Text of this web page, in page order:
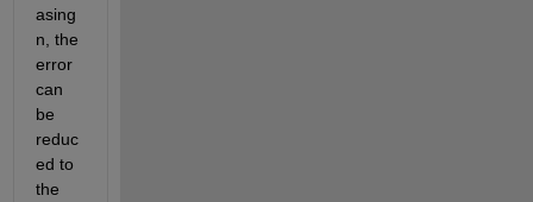
asing
n, the
error
can
be
reduc
ed to
the